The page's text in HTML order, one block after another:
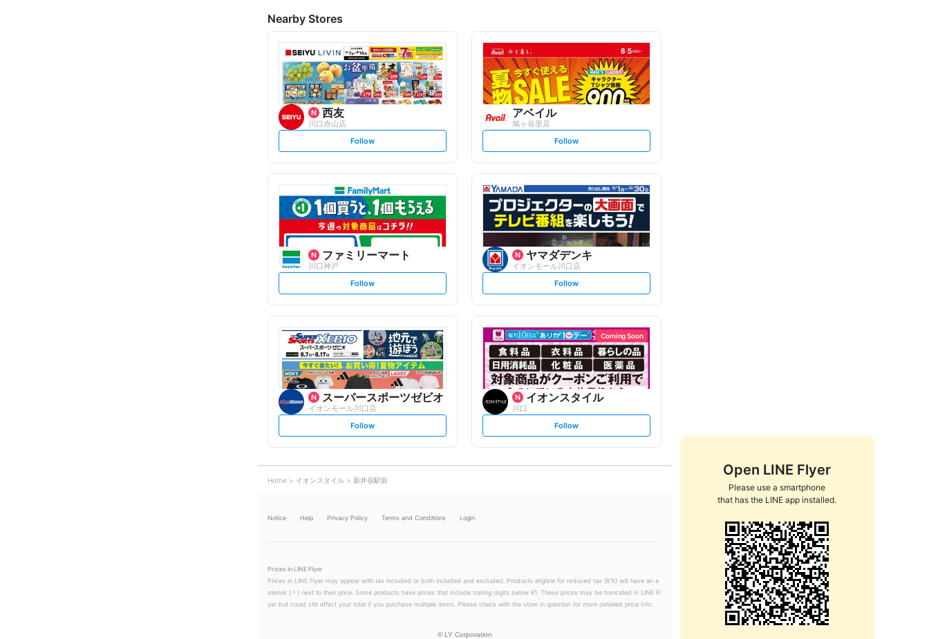
Nearby Stores
西友
川口赤山店
s
t
l
o
w
Follow
アベイル
鳩ヶ谷里店
s
t
l
o
w
Follow
ファミリーマート
川口神戸
s
t
l
o
w
Follow
ヤマダデンキ
イオンモール川口店
s
t
l
o
w
Follow
スーパースポーツゼビオ
イオンモール川口店
s
t
o
w
Follow
Coming Soon
イオンスタイル
川口
s
t
Follow
Open LINE Flyer
Please use a smartphone
that has the LINE app installed.
Home イオンスタイル 新井宿駅前
Notice Help Privacy Policy Terms and Conditions Login
Prices in LINE Flyer
Prices in LINE Flyer may appear with tax included or both included and excluded. Products eligible for reduced tax (8%) will have an a
sterisk (＊) next to their price. Some products have prices that include trailing digits below ¥1. These prices may be truncated in LINE Fl
yer but could still affect your total if you purchase multiple items. Please check with the store in question for more detailed price info.
© LY Corporation